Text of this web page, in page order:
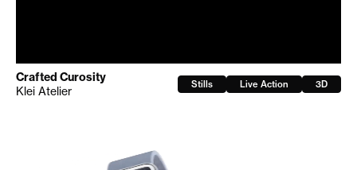
Crafted Curosity
Klei Atelier
Stills Live Action 3D